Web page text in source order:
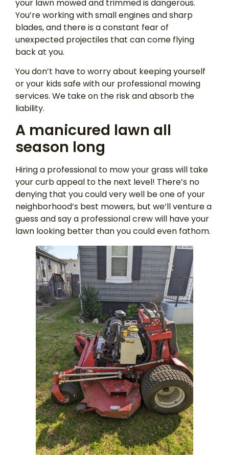
your lawn mowed and trimmed is dangerous.
You’re working with small engines and sharp
blades, and there is a constant fear of
unexpected projectiles that can come flying
back at you.
You don’t have to worry about keeping yourself
or your kids safe with our professional mowing
services. We take on the risk and absorb the
liability.
A manicured lawn all
season long
Hiring a professional to mow your grass will take
your curb appeal to the next level! There’s no
denying that you could very well be one of your
neighborhood’s best mowers, but we’ll venture a
guess and say a professional crew will have your
lawn looking better than you could even fathom.